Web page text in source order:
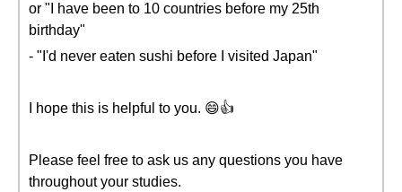
or "I have been to 10 countries before my 25th
birthday"
- "I'd never eaten sushi before I visited Japan"
I hope this is helpful to you. 😄👍
Please feel free to ask us any questions you have
throughout your studies.